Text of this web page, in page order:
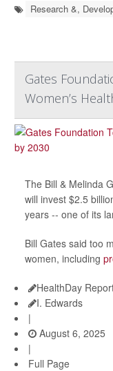
Research &,
Gates
Women’s
The Bill & Melinda
will invest $2.5
years -- one of its
Bill Gates said too
women, including
HealthDay
I. Edwards
|
August 6, 2025
|
Full Page